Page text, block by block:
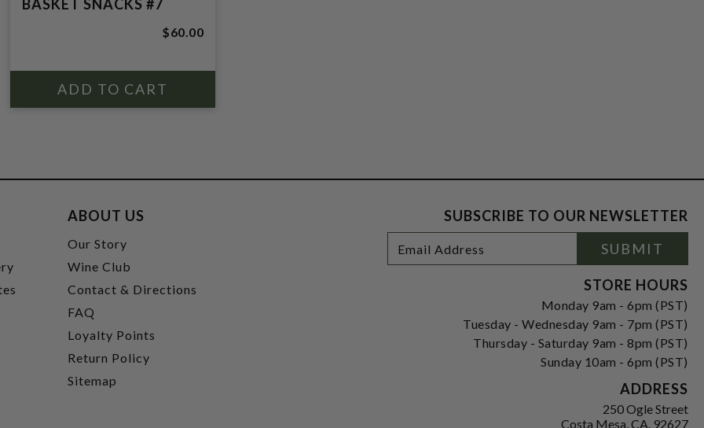
BASKET SNACKS #7
$60.00
ABOUT US
Our Story
Wine Club
Contact & Directions
FAQ
Loyalty Points
Return Policy
Sitemap
SUBSCRIBE TO OUR NEWSLETTER
Newsletter
Signup
Address
SUBMIT
STORE HOURS
Monday 9am - 6pm (PST)
Tuesday - Wednesday 9am - 7pm (PST)
Thursday - Saturday 9am - 8pm (PST)
Sunday 10am - 6pm (PST)
ADDRESS
250 Ogle Street
Costa Mesa, CA. 92627